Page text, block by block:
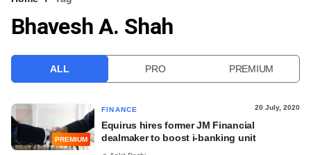
VCC INTELLIGENCE
Bhavesh A. Shah
ALL PRO PREMIUM
PREMIUM
FINANCE 20 July, 2020
Equirus hires former JM Financial
dealmaker to boost i-banking unit